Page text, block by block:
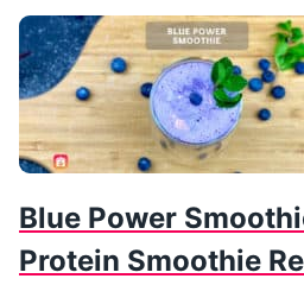
Blue Power
Protein Smoothie